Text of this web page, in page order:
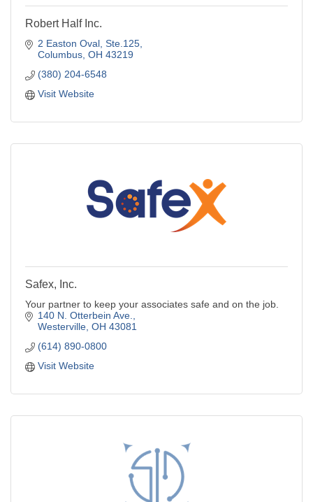
Robert Half Inc.
2 Easton Oval Ste.125
Columbus OH 43219
(380) 204-6548
Visit Website
Safex, Inc.
Your partner to keep your associates safe and on the job.
140 N. Otterbein Ave.
Westerville OH 43081
(614) 890-0800
Visit Website